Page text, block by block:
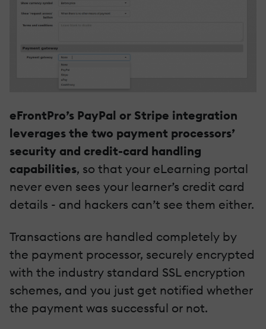
eFrontPro’s PayPal or Stripe integration
leverages the two payment processors’
security and credit-card handling
capabilities, so that your eLearning portal
never even sees your learner’s credit card
details - and hackers can’t see them either.
Transactions are handled completely by
the payment processor, securely encrypted
with the industry standard SSL encryption
schemes, and you just get notified whether
the payment was successful or not.